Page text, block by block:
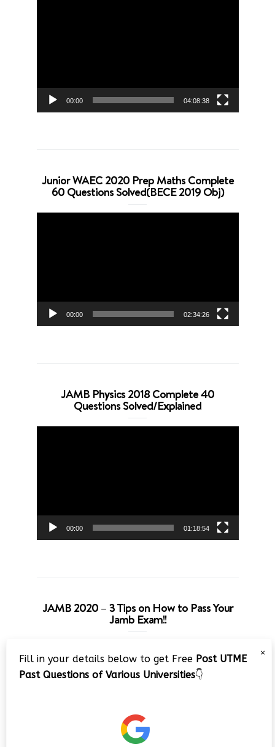
00:00 04:08:38
Junior WAEC 2020 Prep Maths Complete
60 Questions Solved(BECE 2019 Obj)
00:00 02:34:26
JAMB Physics 2018 Complete 40
Questions Solved/Explained
00:00 01:18:54
JAMB 2020 – 3 Tips on How to Pass Your
Jamb Exam!!
Player
×
Fill in your details below to get Free Post UTME
Past Questions of Various Universities👇